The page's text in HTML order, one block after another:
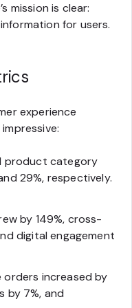
mission is clear:
for users.
experience
product category
29%, respectively.
by 149%, cross-
digital engagement
increased by
by 7%, and